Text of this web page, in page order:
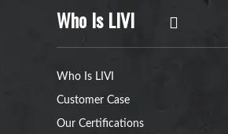
Who Is LIVI
Who Is LIVI
Customer Case
Our Certifications